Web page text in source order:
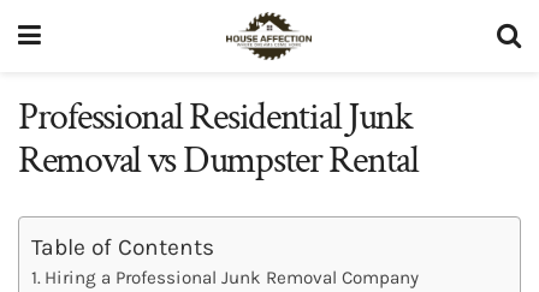
Professional Residential Junk
Removal vs Dumpster Rental
Table of Contents
Hiring a Professional Junk Removal Company